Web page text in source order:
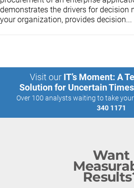
demonstrates the drivers for decision
your organization, provides decision...
Visit our IT’s Moment: A
Solution for Uncertain
Over 100 analysts waiting to take
340 1171
Want